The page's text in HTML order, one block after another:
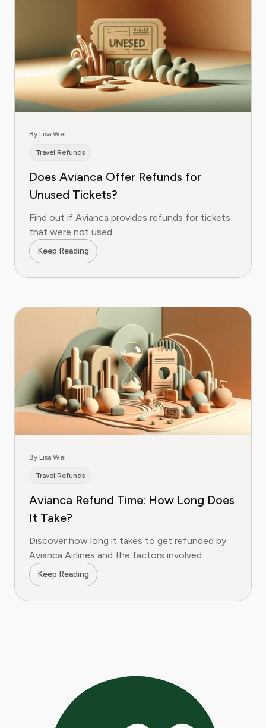
By Lisa Wei
Travel Refunds
Does Avianca Offer Refunds for
Unused Tickets?
Find out if Avianca provides refunds for tickets
that were not used.
Keep Reading
By Lisa Wei
Travel Refunds
Avianca Refund Time: How Long Does
It Take?
Discover how long it takes to get refunded by
Avianca Airlines and the factors involved.
Keep Reading